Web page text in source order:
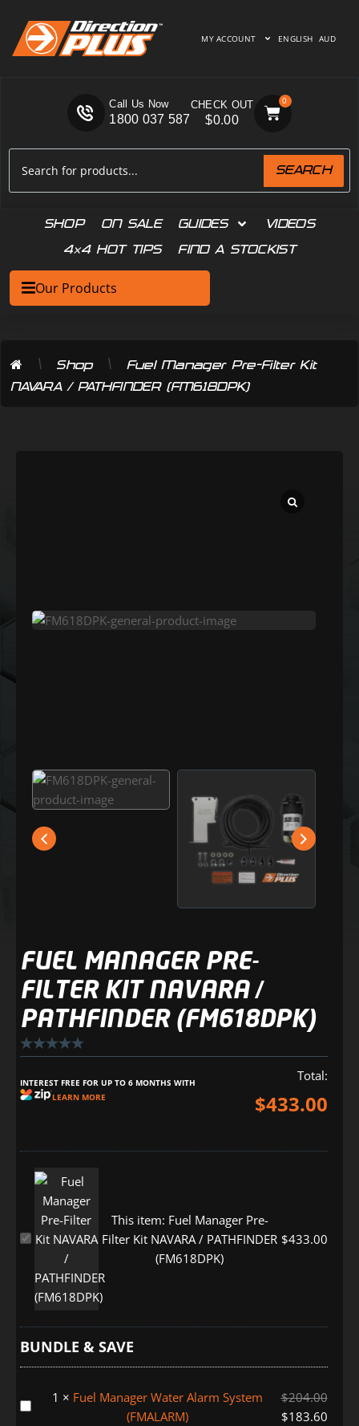
MY ACCOUNT ENGLISH AUD
SEARCH
Call Us Now
1800 037 587 $0.00
0
SHOP ON SALE GUIDES
VIDEOS
4×4 HOT TIPS
FIND A STOCKIST
Our Products
\ Shop \
Fuel Manager Pre-Filter Kit
NAVARA / PATHFINDER (FM618DPK)
FUEL MANAGER PRE-
FILTER KIT NAVARA /
PATHFINDER (FM618DPK)
INTEREST FREE FOR UP TO 6 MONTHS WITH
LEARN MORE
Total:
$433.00
Fuel
Manager
Pre-
Filter
/
(FM618DPK)
This item: Fuel Manager Pre-
Filter Kit NAVARA / PATHFINDER
(FM618DPK)
$433.00
BUNDLE & SAVE
Fuel
1 × Fuel Manager Water Alarm System
(FMALARM)
$204.00
$183.60